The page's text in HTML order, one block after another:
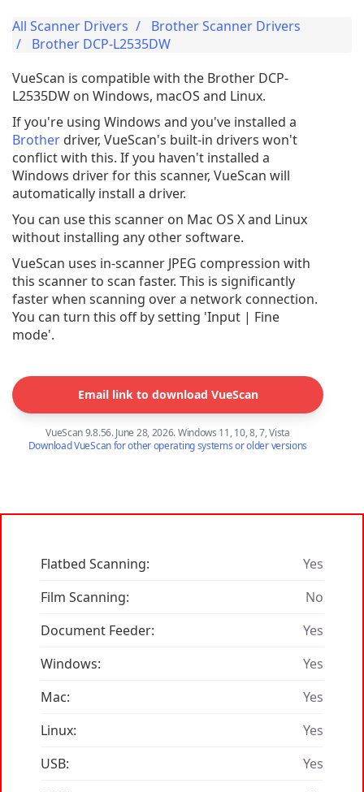
All Scanner Drivers
Brother Scanner Drivers
Brother DCP-L2535DW
VueScan is compatible with the Brother DCP-
L2535DW on Windows, macOS and Linux.
If you're using Windows and you've installed a
Brother driver, VueScan's built-in drivers won't
conflict with this. If you haven't installed a
Windows driver for this scanner, VueScan will
automatically install a driver.
You can use this scanner on Mac OS X and Linux
without installing any other software.
VueScan uses in-scanner JPEG compression with
this scanner to scan faster. This is significantly
faster when scanning over a network connection.
You can turn this off by setting 'Input | Fine
mode'.
Email link to download VueScan
VueScan 9.8.56. June 28, 2026. Windows 11, 10, 8, 7, Vista
Download VueScan for other operating systems or older versions
Flatbed Scanning:
Yes
Film Scanning:
No
Document Feeder:
Yes
Windows:
Yes
Mac:
Yes
Linux:
Yes
USB:
Yes